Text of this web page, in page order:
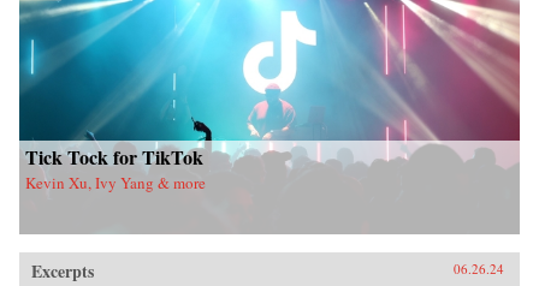
Tick Tock for TikTok
Kevin Xu, Ivy Yang & more
Excerpts 06.26.24